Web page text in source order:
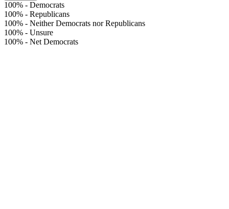
100% - Democrats
100% - Republicans
100% - Neither Democrats nor Republicans
100% - Unsure
100% - Net Democrats